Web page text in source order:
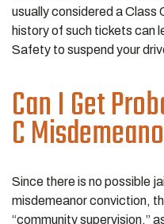
usually considered a Class
history of such tickets can
Safety to suspend your
Can I Get
C
Since there is no possible
misdemeanor conviction,
“community supervision,”